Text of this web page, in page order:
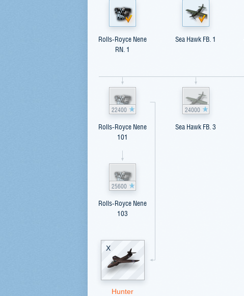
Rolls-Royce Nene
RN. 1
22400
Rolls-Royce Nene
101
25600
Rolls-Royce Nene
103
X
Hunter
Sea Hawk FB. 1
24000
Sea Hawk FB. 3